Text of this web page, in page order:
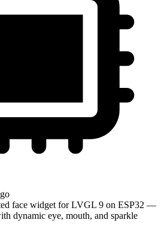
face widget for LVGL 9 on ESP32 —
dynamic eye, mouth, and sparkle